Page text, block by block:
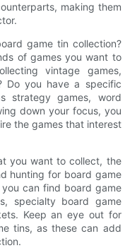
making them
game tin collection?
of games you want to
vintage games,
Do you have a specific
strategy games, word
down your focus, you
the games that interest
you want to collect, the
hunting for board game
can find board game
specialty board game
Keep an eye out for
tins, as these can add